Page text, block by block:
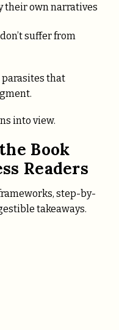
their own narratives
suffer from
that
into view.
Book
Readers
step-by-
takeaways.